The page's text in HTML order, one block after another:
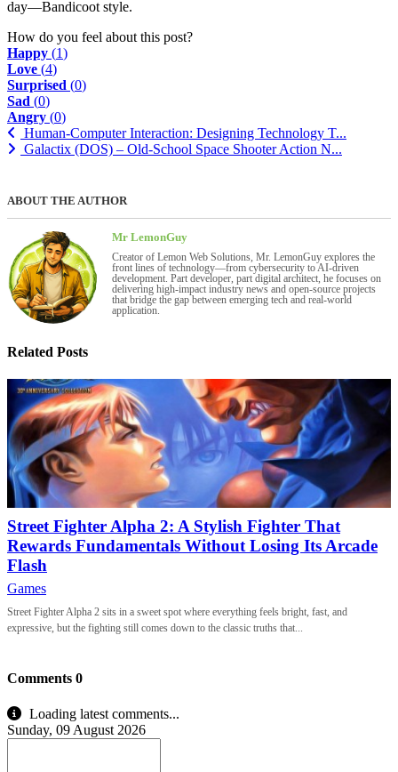
day—Bandicoot style.
How do you feel about this post?
Happy (1)
Love (4)
Surprised (0)
Sad (0)
Angry (0)
Human-Computer Interaction: Designing Technology T...
Galactix (DOS) – Old-School Space Shooter Action N...
ABOUT THE AUTHOR
Mr LemonGuy
Creator of Lemon Web Solutions, Mr. LemonGuy explores the
front lines of technology—from cybersecurity to AI-driven
development. Part developer, part digital architect, he focuses on
delivering high-impact industry news and open-source projects
that bridge the gap between emerging tech and real-world
application.
Related Posts
Street Fighter Alpha 2: A Stylish Fighter That
Rewards Fundamentals Without Losing Its Arcade
Flash
Games
Street Fighter Alpha 2 sits in a sweet spot where everything feels bright, fast, and
expressive, but the fighting still comes down to the classic truths that...
Comments 0
Loading latest comments...
Sunday, 09 August 2026